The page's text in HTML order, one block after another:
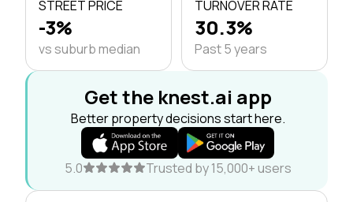
STREET PRICE
-3%
vs suburb median
TURNOVER RATE
30.3%
Past 5 years
Get the knest.ai app
Better property decisions start here.
5.0 Trusted by 15,000+ users